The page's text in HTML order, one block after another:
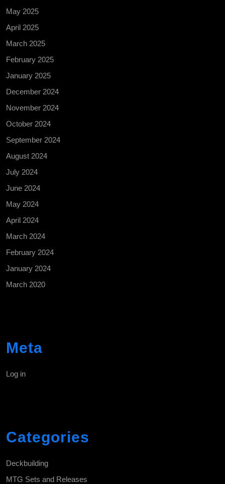
May 2025
April 2025
March 2025
February 2025
January 2025
December 2024
November 2024
October 2024
September 2024
August 2024
July 2024
June 2024
May 2024
April 2024
March 2024
February 2024
January 2024
March 2020
Meta
Log in
Categories
Deckbuilding
MTG Sets and Releases